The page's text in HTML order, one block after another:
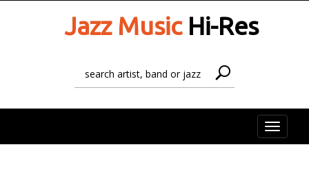
Jazz MusicHi-Res
Toggle